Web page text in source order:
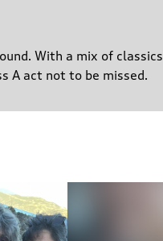
With a mix of classics
A act not to be missed.